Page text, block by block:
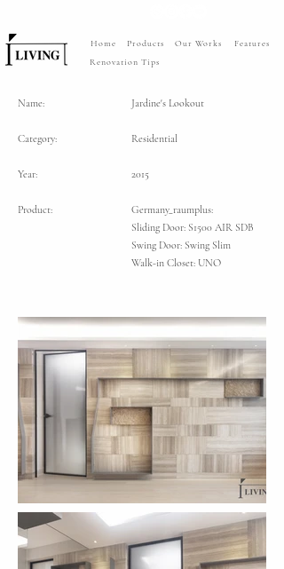
Home Products Our Works
Features
Renovation Tips
Name: Jardine's Lookout
Category: Residential
Year: 2015
Product:
Germany_raumplus:
Sliding Door: S1500 AIR SDB
Swing Door: Swing Slim
Walk-in Closet: UNO